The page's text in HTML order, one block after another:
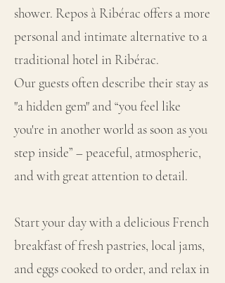
shower. Repos à Ribérac offers a more
personal and intimate alternative to a
traditional hotel in Ribérac.
Our guests often describe their stay as
"a hidden gem" and “you feel like
you're in another world as soon as you
step inside” – peaceful, atmospheric,
and with great attention to detail.
Start your day with a delicious French
breakfast of fresh pastries, local jams,
and eggs cooked to order, and relax in